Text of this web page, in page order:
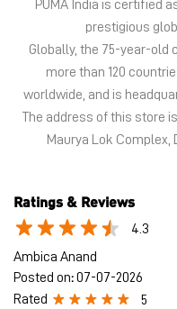
PUMA India is certified
prestigious
Globally, the 75-year-old
more than 120
worldwide, and is
The address of this store
Maurya Lok Complex,
Ratings & Reviews
4.3
Ambica Anand
Posted on:07-07-2026
Rated
5